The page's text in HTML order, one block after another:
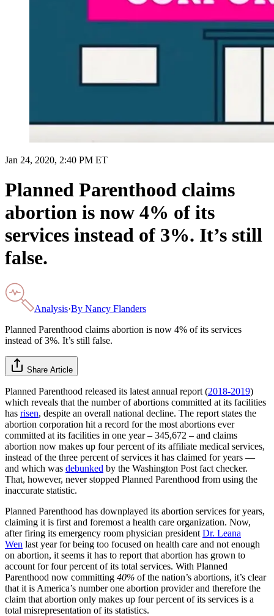
Jan 24, 2020, 2:40 PM ET
Planned Parenthood claims
abortion is now 4% of its
services instead of 3%. It’s still
false.
Analysis·By Nancy Flanders
Planned Parenthood claims abortion is now 4% of its services
instead of 3%. It’s still false.
Share Article
Planned Parenthood released its latest annual report (2018-2019)
which reveals that the number of abortions committed at its facilities
has risen, despite an overall national decline. The report states the
abortion corporation hit a record for the most abortions ever
committed at its facilities in one year – 345,672 – and claims
abortion now makes up four percent of its affiliate medical services,
instead of the three percent of services it has claimed for years —
and which was debunked by the Washington Post fact checker.
That, however, never stopped Planned Parenthood from using the
inaccurate statistic.
Planned Parenthood has downplayed its abortion services for years,
claiming it is first and foremost a health care organization. Now,
after firing its emergency room physician president Dr. Leana
Wen last year for being too focused on health care and not enough
on abortion, it seems it has to report that abortion has grown to
account for four percent of its total services. With Planned
Parenthood now committing 40% of the nation’s abortions, it’s clear
that it is America’s number one abortion provider and therefore the
claim that abortion only makes up four percent of its services is a
total misrepresentation of its statistics.